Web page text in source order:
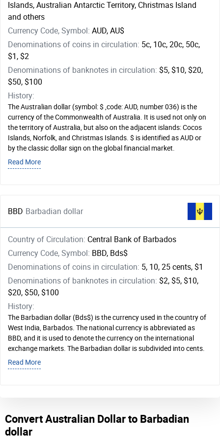
Islands, Australian Antarctic Territory, Christmas Island
and others
Currency Code, Symbol: AUD, AU$
Denominations of coins in circulation: 5c, 10c, 20c, 50c,
$1, $2
Denominations of banknotes in circulation: $5, $10, $20,
$50, $100
History:
The Australian dollar (symbol: $ ,code: AUD, number 036) is the
currency of the Commonwealth of Australia. It is used not only on
the territory of Australia, but also on the adjacent islands: Cocos
Islands, Norfolk, and Christmas Islands. $ is identified as AUD or
by the classic dollar sign on the global financial market.
Read More
BBD Barbadian dollar
Country of Circulation: Central Bank of Barbados
Currency Code, Symbol: BBD, Bds$
Denominations of coins in circulation: 5, 10, 25 cents, $1
Denominations of banknotes in circulation: $2, $5, $10,
$20, $50, $100
History:
The Barbadian dollar (Bds$) is the currency used in the country of
West India, Barbados. The national currency is abbreviated as
BBD, and it is used to denote the currency on the international
exchange markets. The Barbadian dollar is subdivided into cents.
Read More
Convert Australian Dollar to Barbadian
dollar